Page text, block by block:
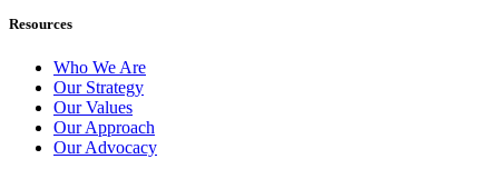
Resources
Who We Are
Our Strategy
Our Values
Our Approach
Our Advocacy